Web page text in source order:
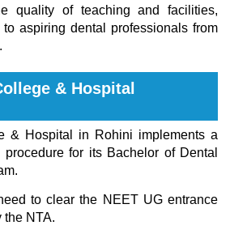
quality of teaching and facilities,
aspiring dental professionals from
& Hospital
& Hospital in Rohini implements a
procedure for its Bachelor of Dental
to clear the NEET UG entrance
the NTA.